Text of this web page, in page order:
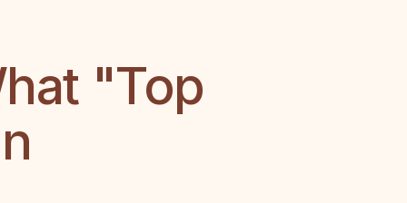
"Top